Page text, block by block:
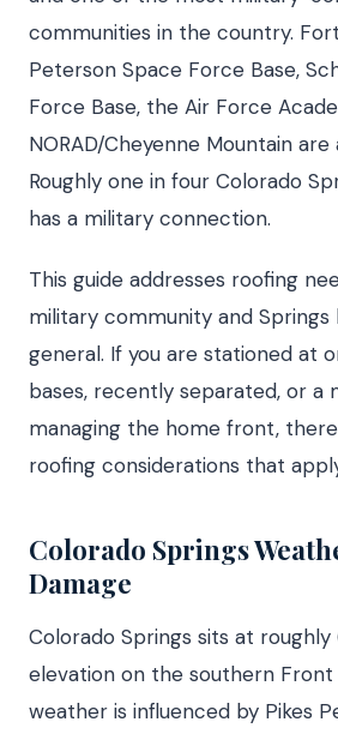
communities in the country. Fort
Peterson Space Force Base,
Force Base, the Air Force
NORAD/Cheyenne Mountain are
Roughly one in four Colorado
has a military connection.
This guide addresses roofing
military community and Springs
general. If you are stationed at
bases, recently separated, or a
managing the home front, there
roofing considerations that
Colorado Springs
Damage
Colorado Springs sits at
elevation on the southern Front
weather is influenced by Pikes